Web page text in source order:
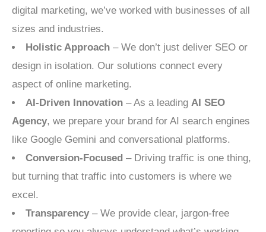
digital marketing, we’ve worked with businesses of all
sizes and industries.
Holistic Approach – We don’t just deliver SEO or
design in isolation. Our solutions connect every
aspect of online marketing.
AI-Driven Innovation – As a leading AI SEO
Agency, we prepare your brand for AI search engines
like Google Gemini and conversational platforms.
Conversion-Focused – Driving traffic is one thing,
but turning that traffic into customers is where we
excel.
Transparency – We provide clear, jargon-free